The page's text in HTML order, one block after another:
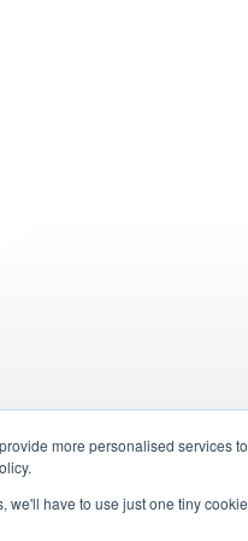
more personalised services to
we'll have to use just one tiny cookie